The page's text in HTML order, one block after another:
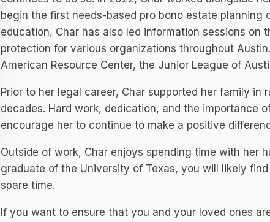
begin the first needs-based pro bono estate
education, Char has also led information sessions
protection for various organizations throughout
American Resource Center, the Junior League of
Prior to her legal career, Char supported her family
decades. Hard work, dedication, and the importance
encourage her to continue to make a positive
Outside of work, Char enjoys spending time with her
graduate of the University of Texas, you will likely
spare time.
If you want to ensure that you and your loved ones